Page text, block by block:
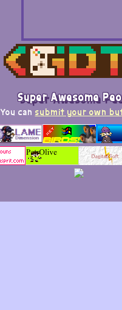
Super Awesome
You can submit your own